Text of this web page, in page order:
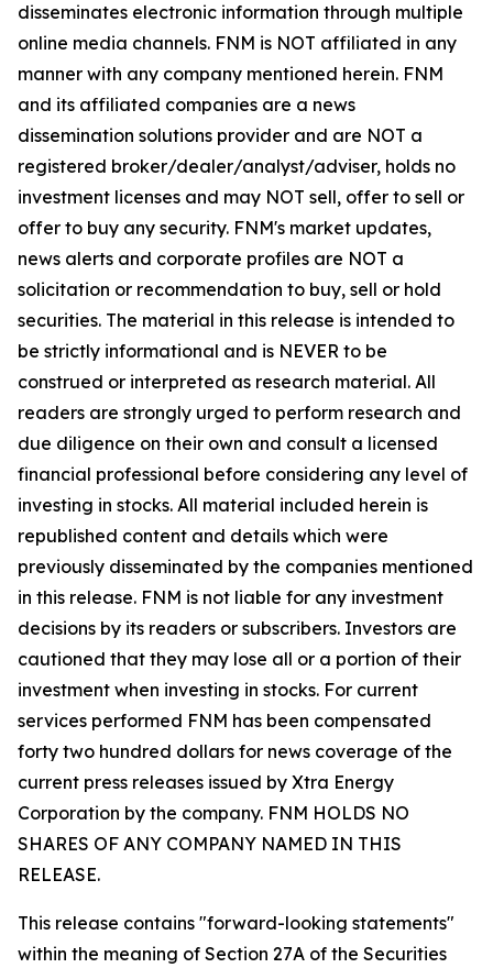
disseminates electronic information through multiple
online media channels. FNM is NOT affiliated in any
manner with any company mentioned herein. FNM
and its affiliated companies are a news
dissemination solutions provider and are NOT a
registered broker/dealer/analyst/adviser, holds no
investment licenses and may NOT sell, offer to sell or
offer to buy any security. FNM's market updates,
news alerts and corporate profiles are NOT a
solicitation or recommendation to buy, sell or hold
securities. The material in this release is intended to
be strictly informational and is NEVER to be
construed or interpreted as research material. All
readers are strongly urged to perform research and
due diligence on their own and consult a licensed
financial professional before considering any level of
investing in stocks. All material included herein is
republished content and details which were
previously disseminated by the companies mentioned
in this release. FNM is not liable for any investment
decisions by its readers or subscribers. Investors are
cautioned that they may lose all or a portion of their
investment when investing in stocks. For current
services performed FNM has been compensated
forty two hundred dollars for news coverage of the
current press releases issued by Xtra Energy
Corporation by the company. FNM HOLDS NO
SHARES OF ANY COMPANY NAMED IN THIS
RELEASE.
This release contains "forward-looking statements"
within the meaning of Section 27A of the Securities